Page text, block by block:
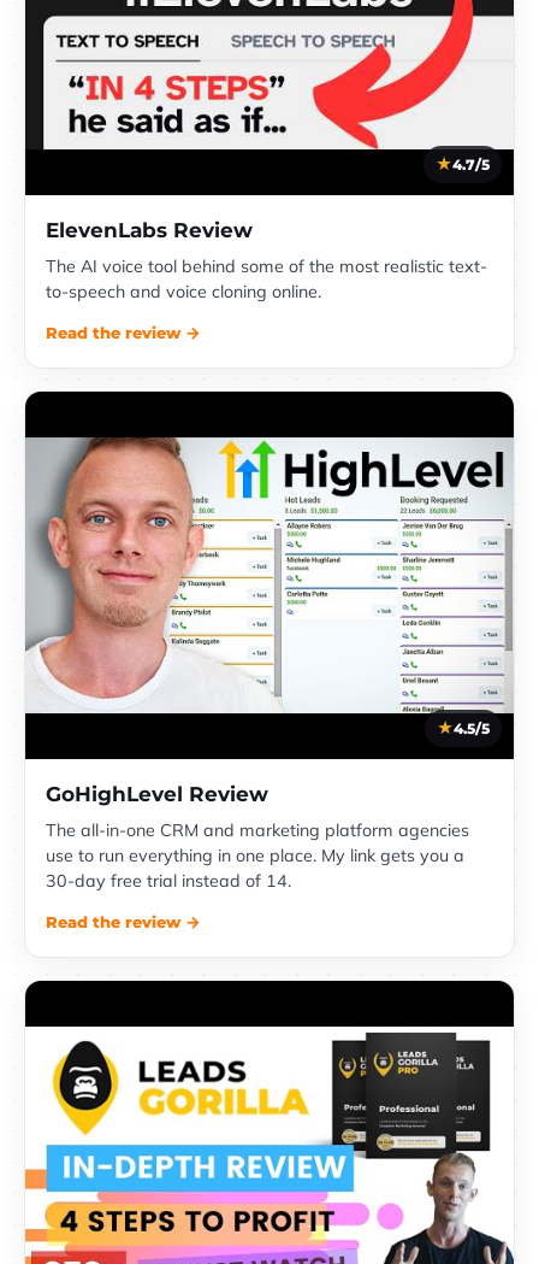
4.7/5
ElevenLabs Review
The AI voice tool behind some of the most realistic text-
to-speech and voice cloning online.
Read the review →
4.5/5
GoHighLevel Review
The all-in-one CRM and marketing platform agencies
use to run everything in one place. My link gets you a
30-day free trial instead of 14.
Read the review →